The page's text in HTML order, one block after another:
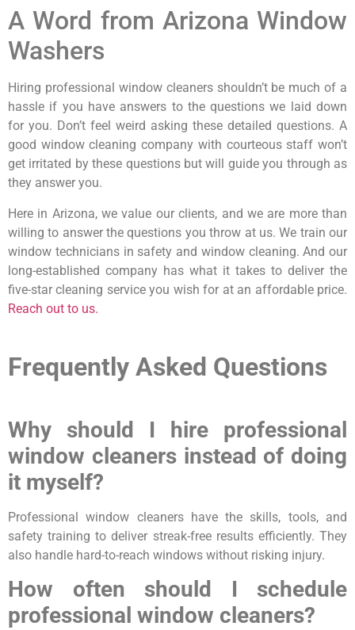
A Word from Arizona Window
Washers
Hiring professional window cleaners shouldn’t be much of a
hassle if you have answers to the questions we laid down
for you. Don’t feel weird asking these detailed questions. A
good window cleaning company with courteous staff won’t
get irritated by these questions but will guide you through as
they answer you.
Here in Arizona, we value our clients, and we are more than
willing to answer the questions you throw at us. We train our
window technicians in safety and window cleaning. And our
long-established company has what it takes to deliver the
five-star cleaning service you wish for at an affordable price.
Reach out to us.
Frequently Asked Questions
Why should I hire professional
window cleaners instead of doing
it myself?
Professional window cleaners have the skills, tools, and
safety training to deliver streak-free results efficiently. They
also handle hard-to-reach windows without risking injury.
How often should I schedule
professional window cleaners?